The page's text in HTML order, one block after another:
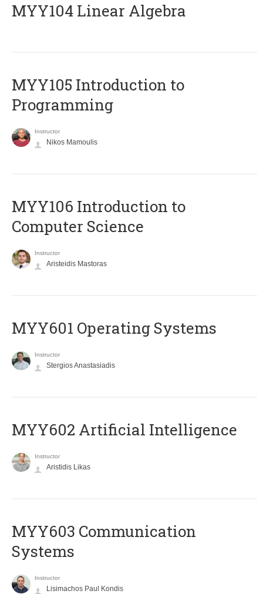
MYY104 Linear Algebra
MYY105 Introduction to
Programming
Instructor
Nikos Mamoulis
MYY106 Introduction to
Computer Science
Instructor
Aristeidis Mastoras
MYY601 Operating Systems
Instructor
Stergios Anastasiadis
MYY602 Artificial Intelligence
Instructor
Aristidis Likas
MYY603 Communication
Systems
Instructor
Lisimachos Paul Kondis